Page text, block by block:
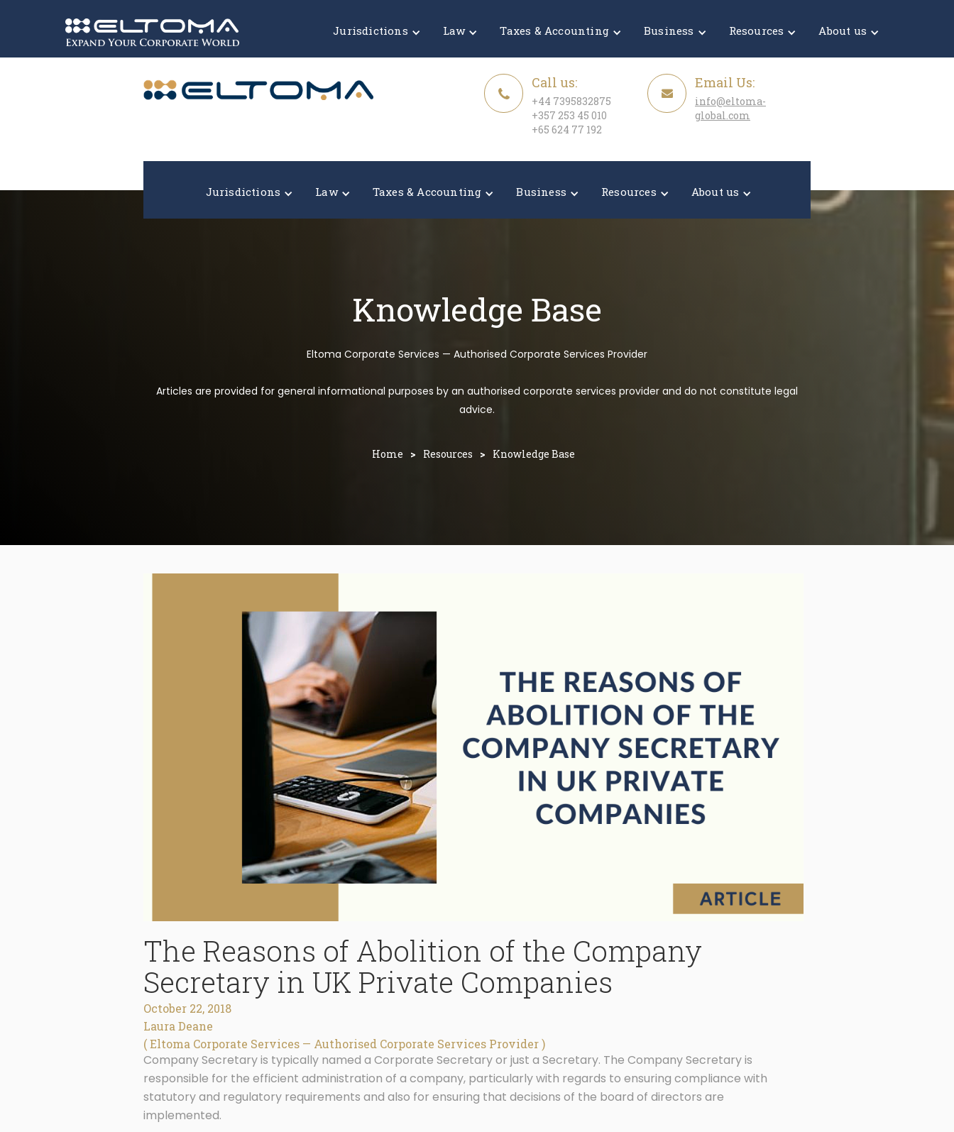
Jurisdictions Law Taxes & Accounting Business Resources About us
Expand your corporate world!
Call us:
+44 7395832875
+357 253 45 010
+65 624 77 192
Email Us:
info@eltoma-
global.com
Jurisdictions Law Taxes & Accounting Business Resources About us
Knowledge Base
Eltoma Corporate Services — Authorised Corporate Services Provider
Articles are provided for general informational purposes by an authorised corporate services provider and do not constitute legal
advice.
Home > Resources > Knowledge Base
The Reasons of Abolition of the Company
Secretary in UK Private Companies
October 22, 2018
Laura Deane
( Eltoma Corporate Services — Authorised Corporate Services Provider )
Company Secretary is typically named a Corporate Secretary or just a Secretary. The Company Secretary is
responsible for the efficient administration of a company, particularly with regards to ensuring compliance with
statutory and regulatory requirements and also for ensuring that decisions of the board of directors are
implemented.